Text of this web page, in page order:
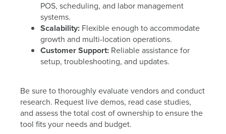
POS, scheduling, and labor management
systems.
Scalability:Flexible enough to accommodate
growth and multi-location operations.
Customer Support:Reliable assistance for
setup, troubleshooting, and updates.
Be sure to thoroughly evaluate vendors and conduct
research. Request live demos, read case studies,
and assess the total cost of ownership to ensure the
tool fits your needs and budget.